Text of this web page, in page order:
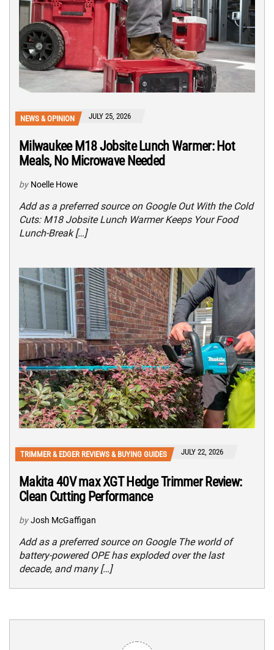
NEWS & OPINION JULY 25, 2026
Milwaukee M18 Jobsite Lunch Warmer: Hot
Meals, No Microwave Needed
by Noelle Howe
Add as a preferred source on Google Out With the Cold
Cuts: M18 Jobsite Lunch Warmer Keeps Your Food
Lunch-Break […]
TRIMMER & EDGER REVIEWS & BUYING GUIDES JULY 22, 2026
Makita 40V max XGT Hedge Trimmer Review:
Clean Cutting Performance
by Josh McGaffigan
Add as a preferred source on Google The world of
battery-powered OPE has exploded over the last
decade, and many […]